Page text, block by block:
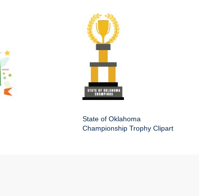
State of Oklahoma
Championship Trophy Clipart